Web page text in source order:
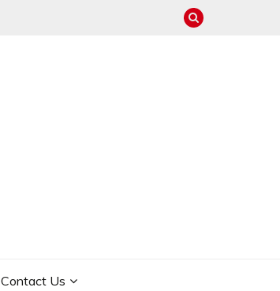
Contact Us